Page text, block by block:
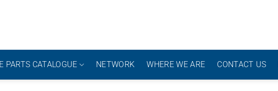
PARTS CATALOGUE NETWORK WHERE WE ARE CONTACT US